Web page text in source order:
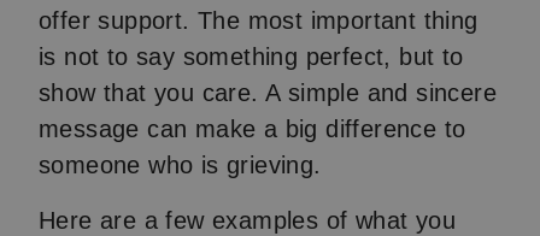
offer support. The most important thing
is not to say something perfect, but to
show that you care. A simple and sincere
message can make a big difference to
someone who is grieving.
Here are a few examples of what you